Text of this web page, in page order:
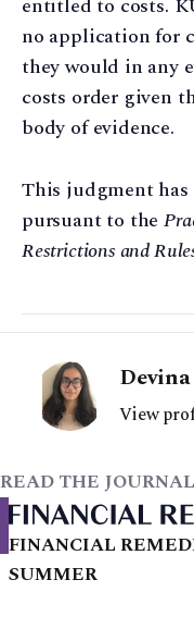
entitled to costs.
no application for
they would in any
costs order given
body of evidence.
This judgment
pursuant to the
Restrictions and
View
READ THE JOURNAL
FINANCIAL
SUMMER